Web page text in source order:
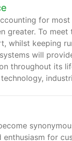
for
greater. To
whilst keeping
will
throughout its
for